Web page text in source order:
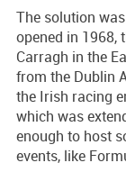
The solution
opened in 1968,
Carragh in the
from the Dublin
the Irish racing
which was
enough to host
events, like